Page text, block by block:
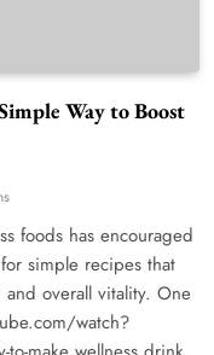
Way to Boost
foods has encouraged
simple recipes that
overall vitality. One
watch?